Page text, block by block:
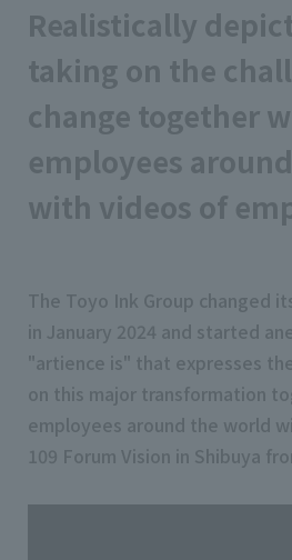
Realistically
taking on the
change together
employees
with videos of
The Toyo Ink Group changed
in January 2024 and started
"artience is" that expresses
on this major transformation
employees around the world
109 Forum Vision in Shibuya